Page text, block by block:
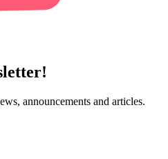
announcements and articles.